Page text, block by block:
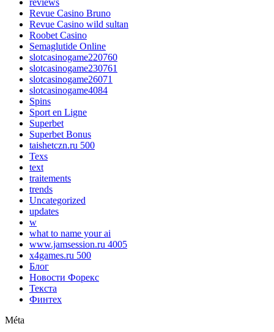
Revue Casino Bruno
Revue Casino wild sultan
Roobet Casino
Semaglutide Online
slotcasinogame220760
slotcasinogame230761
slotcasinogame26071
slotcasinogame4084
Spins
Sport en Ligne
Superbet
Superbet Bonus
taishetczn.ru 500
Texs
text
traitements
trends
Uncategorized
updates
w
what to name your ai
www.jamsession.ru 4005
x4games.ru 500
Блог
Новости Форекс
Текста
Финтех
Méta